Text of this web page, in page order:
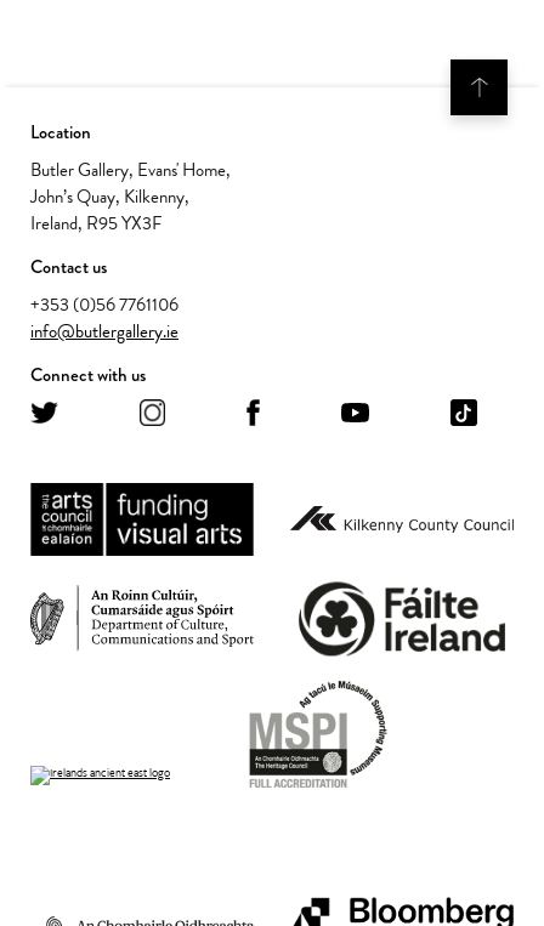
Location
Butler Gallery, Evans' Home,
John’s Quay, Kilkenny,
Ireland, R95 YX3F
Contact us
+353 (0)56 7761106
info@butlergallery.ie
Connect with us